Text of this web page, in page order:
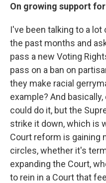
On growing support
I've been talking to a
the past months and
pass a new Voting
pass on a ban on
they make racial
example? And
could do it, but the
strike it down, which is
Court reform is gaining
circles, whether it's
expanding the Court,
to rein in a Court that